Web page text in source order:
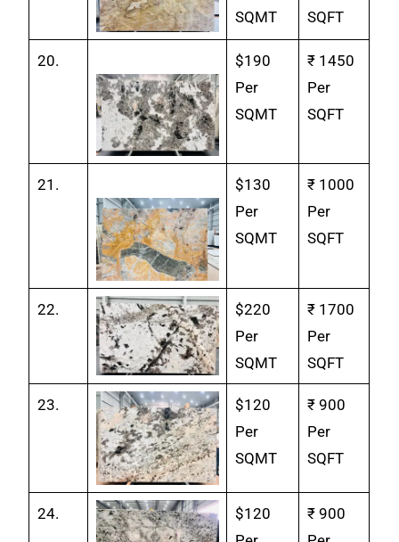
SQMT
SQFT
20.
$190
Per
SQMT
₹ 1450
Per
SQFT
21.
$130
Per
SQMT
₹ 1000
Per
SQFT
22.
$220
Per
SQMT
₹ 1700
Per
SQFT
23.
$120
Per
SQMT
₹ 900
Per
SQFT
24.
$120
₹ 900